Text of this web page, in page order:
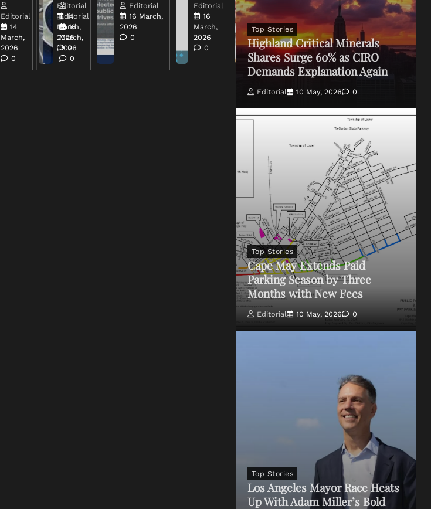
Editorial
14
March,
2026
0
Editorial
14
March,
2026
0
Editorial
16
March,
2026
0
Editorial
16 March,
2026
0
Editorial
16
March,
2026
0
2026
0
Top Stories
Highland Critical Minerals
Shares Surge 60% as CIRO
Demands Explanation Again
Editorial 10 May, 2026 0
Top Stories
Cape May Extends Paid
Parking Season by Three
Months with New Fees
Editorial 10 May, 2026 0
Top Stories
Los Angeles Mayor Race Heats
Up With Adam Miller’s Bold